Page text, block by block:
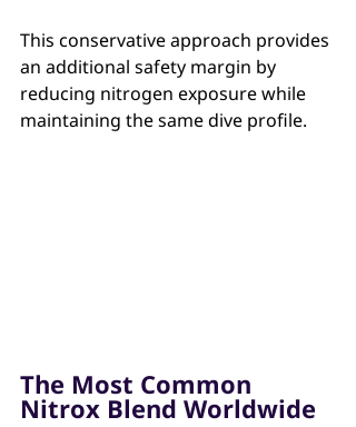
This conservative approach provides
an additional safety margin by
reducing nitrogen exposure while
maintaining the same dive profile.
The Most Common
Nitrox Blend Worldwide